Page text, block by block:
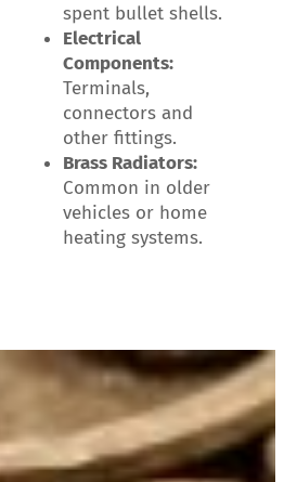
spent bullet shells.
Electrical
Components:
Terminals,
connectors and
other fittings.
Brass Radiators:
Common in older
vehicles or home
heating systems.